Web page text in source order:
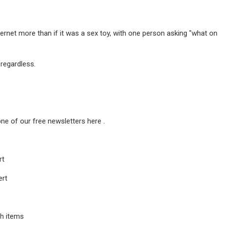
more than if it was a sex toy, with one person asking "what on
of our free newsletters here .
items